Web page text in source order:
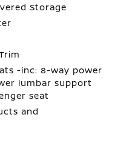
Storage
-inc: 8-way power
lumbar support
seat
and